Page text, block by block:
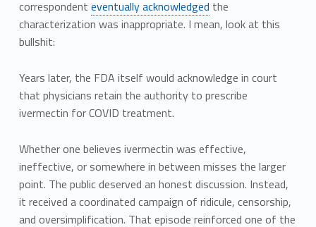
correspondent eventually acknowledged the
characterization was inappropriate. I mean, look at this
bullshit:
Years later, the FDA itself would acknowledge in court
that physicians retain the authority to prescribe
ivermectin for COVID treatment.
Whether one believes ivermectin was effective,
ineffective, or somewhere in between misses the larger
point. The public deserved an honest discussion. Instead,
it received a coordinated campaign of ridicule, censorship,
and oversimplification. That episode reinforced one of the